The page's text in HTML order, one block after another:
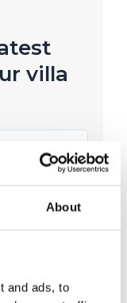
About
and ads, to
villa
R
e
a
d
M
o
r
e
N
e
x